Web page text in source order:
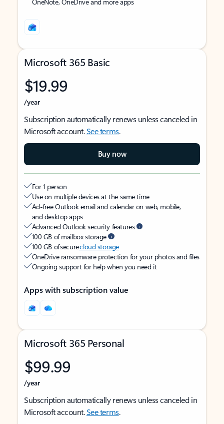
Microsoft 365 Basic
$19.99
/year
Subscription automatically renews unless canceled in
Microsoft account.See terms.
Buy now
For 1 person
Use on multiple devices at the same time
Ad-free Outlook email and calendar on web, mobile,
and desktop apps
Advanced Outlook security features
100 GB of mailbox storage
100 GB of securecloud storage
OneDrive ransomware protection for your photos and files
Ongoing support for help when you need it
Apps with subscription value
Microsoft 365 Personal
$99.99
/year
Subscription automatically renews unless canceled in
Microsoft account.See terms.